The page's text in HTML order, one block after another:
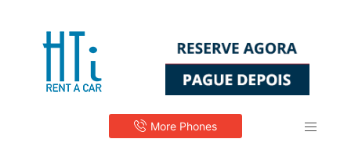
More Phones